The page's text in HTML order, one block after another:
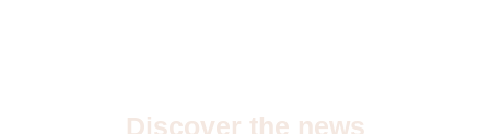
Discover the news